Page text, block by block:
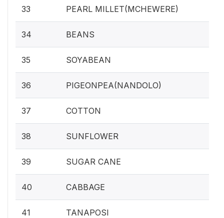
33 PEARL MILLET(MCHEWERE)
34 BEANS
35 SOYABEAN
36 PIGEONPEA(NANDOLO)
37 COTTON
38 SUNFLOWER
39 SUGAR CANE
40 CABBAGE
41 TANAPOSI